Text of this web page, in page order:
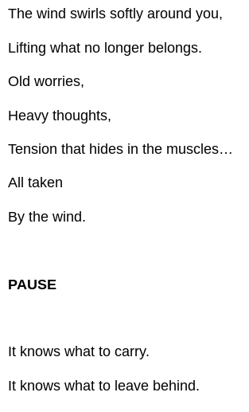
The wind swirls softly around you,
Lifting what no longer belongs.
Old worries,
Heavy thoughts,
Tension that hides in the muscles…
All taken
By the wind.
PAUSE
It knows what to carry.
It knows what to leave behind.